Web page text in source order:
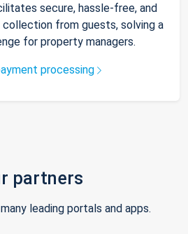
secure, hassle-free, and
from guests, solving a
for property managers.
processing
partners
leading portals and apps.